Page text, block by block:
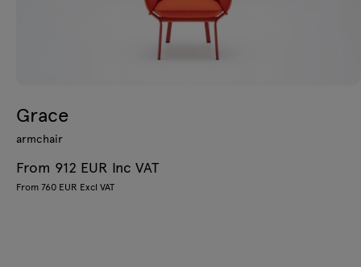
Grace
armchair
From 912 EUR Inc VAT
From 760 EUR Excl VAT